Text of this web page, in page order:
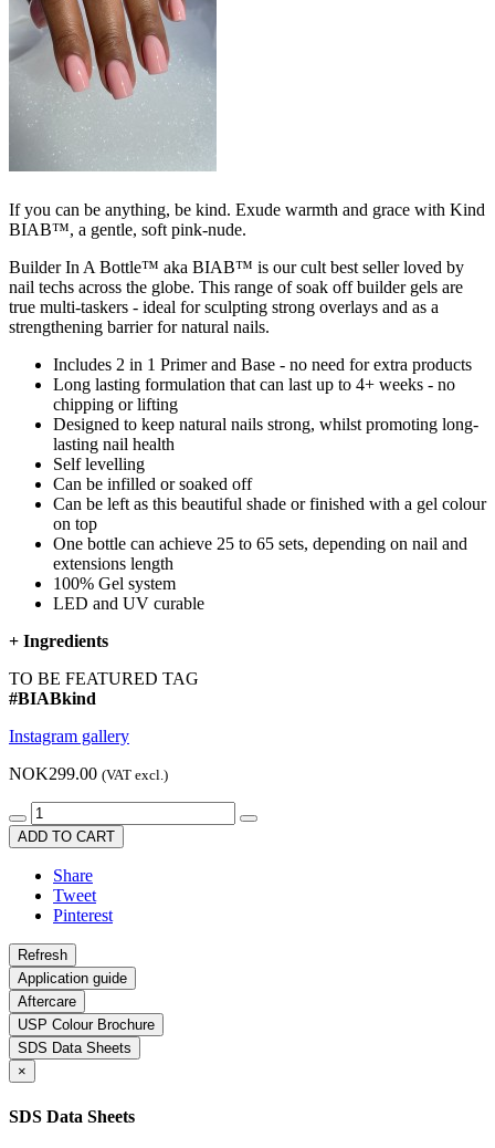
If you can be anything, be kind. Exude warmth and grace with Kind
BIAB™, a gentle, soft pink-nude.
Builder In A Bottle™ aka BIAB™ is our cult best seller loved by
nail techs across the globe. This range of soak off builder gels are
true multi-taskers - ideal for sculpting strong overlays and as a
strengthening barrier for natural nails.
Includes 2 in 1 Primer and Base - no need for extra products
Long lasting formulation that can last up to 4+ weeks - no
chipping or lifting
Designed to keep natural nails strong, whilst promoting long-
lasting nail health
Self levelling
Can be infilled or soaked off
Can be left as this beautiful shade or finished with a gel colour
on top
One bottle can achieve 25 to 65 sets, depending on nail and
extensions length
100% Gel system
LED and UV curable
+ Ingredients
TO BE FEATURED TAG
#BIABkind
Instagram gallery
NOK299.00 (VAT excl.)
ADD TO CART
Share
Tweet
Pinterest
Application guide
Aftercare
USP Colour Brochure
SDS Data Sheets
×
SDS Data Sheets